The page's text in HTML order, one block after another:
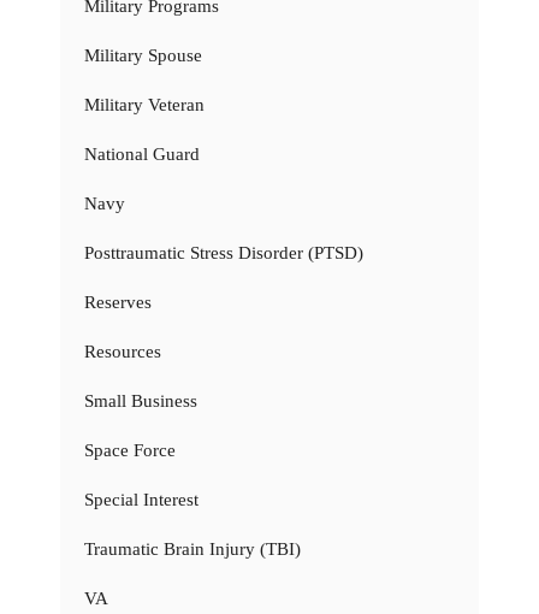
Military Programs
Military Spouse
Military Veteran
National Guard
Navy
Posttraumatic Stress Disorder (PTSD)
Reserves
Resources
Small Business
Space Force
Special Interest
Traumatic Brain Injury (TBI)
VA